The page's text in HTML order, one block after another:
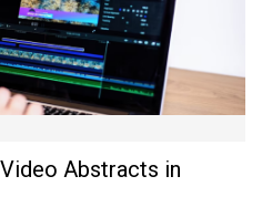
Abstracts in